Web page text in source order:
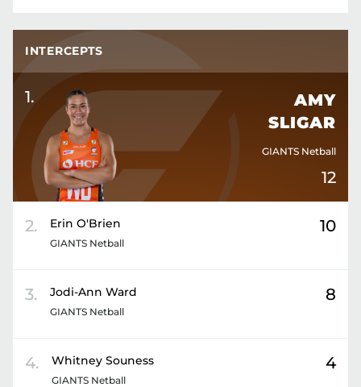
INTERCEPTS
1.
AMY
SLIGAR
GIANTS Netball
12
2. Erin O'Brien
GIANTS Netball
10
3. Jodi-Ann Ward
GIANTS Netball
8
4. Whitney Souness
GIANTS Netball
4